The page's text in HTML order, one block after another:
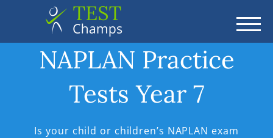
NAPLAN Practice
Tests Year 7
Is your child or children’s NAPLAN exam